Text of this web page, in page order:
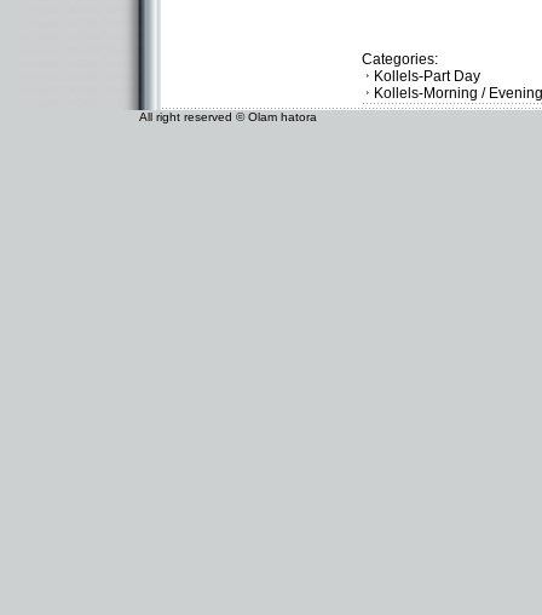
Categories:
Kollels-Part Day
Kollels-Morning / Evening
All right reserved © Olam hatora